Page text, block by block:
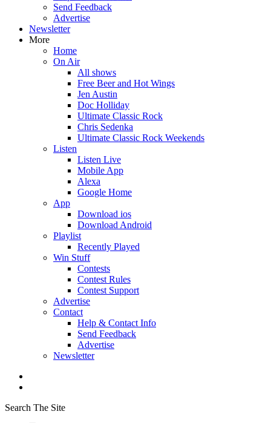
Send Feedback
Advertise
Newsletter
More
Home
On Air
All shows
Free Beer and Hot Wings
Jen Austin
Doc Holliday
Ultimate Classic Rock
Chris Sedenka
Ultimate Classic Rock Weekends
Listen
Listen Live
Mobile App
Alexa
Google Home
App
Download ios
Download Android
Playlist
Recently Played
Win Stuff
Contests
Contest Rules
Contest Support
Advertise
Contact
Help & Contact Info
Send Feedback
Advertise
Newsletter
Search The Site